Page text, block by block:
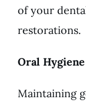
of your
restorations.
Oral
Maintaining